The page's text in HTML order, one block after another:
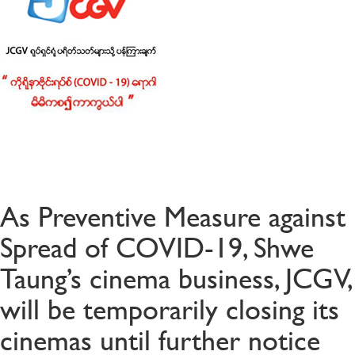
As Preventive Measure against
Spread of COVID-19, Shwe
Taung’s cinema business, JCGV,
will be temporarily closing its
cinemas until further notice